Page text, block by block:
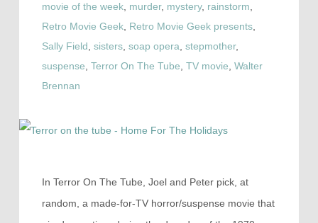
movie of the week, murder, mystery, rainstorm
Retro Movie Geek, Retro Movie Geek presents,
Sally Field sisters, soap opera stepmother,
suspense Terror On The Tube TV movie Walter
Brennan
In Terror On The Tube, Joel and Peter pick, at
random, a made-for-TV horror/suspense movie that